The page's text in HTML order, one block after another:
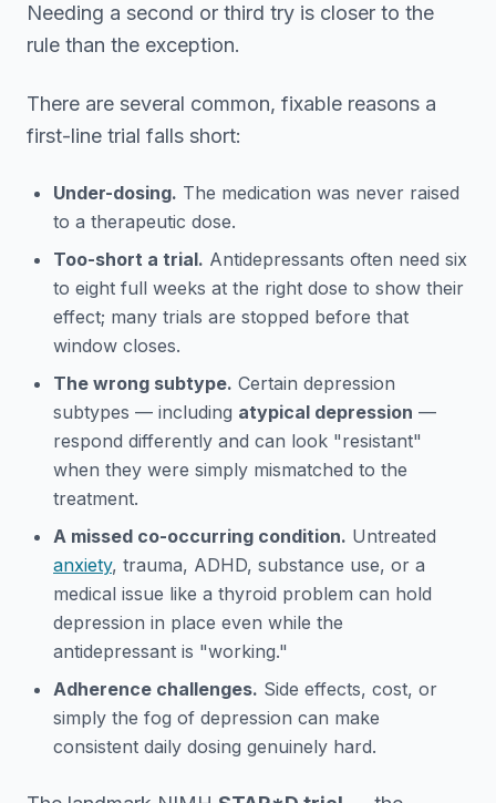
Needing a second or third try is closer to the
rule than the exception.
There are several common, fixable reasons a
first-line trial falls short:
Under-dosing. The medication was never raised
to a therapeutic dose.
Too-short a trial. Antidepressants often need six
to eight full weeks at the right dose to show their
effect; many trials are stopped before that
window closes.
The wrong subtype. Certain depression
subtypes — including atypical depression —
respond differently and can look "resistant"
when they were simply mismatched to the
treatment.
A missed co-occurring condition. Untreated
anxiety, trauma, ADHD, substance use, or a
medical issue like a thyroid problem can hold
depression in place even while the
antidepressant is "working."
Adherence challenges. Side effects, cost, or
simply the fog of depression can make
consistent daily dosing genuinely hard.